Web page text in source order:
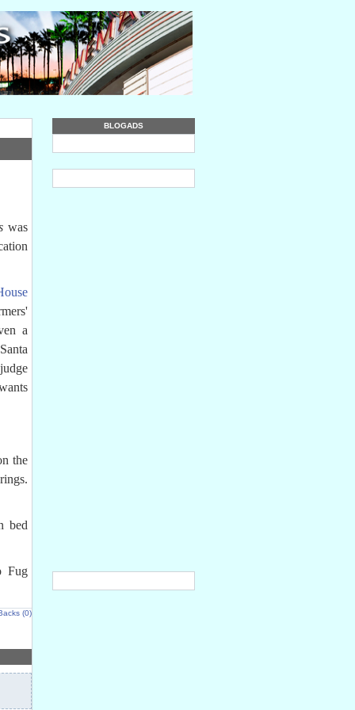
was
a
the
bed
Fug
(0)
BLOGADS